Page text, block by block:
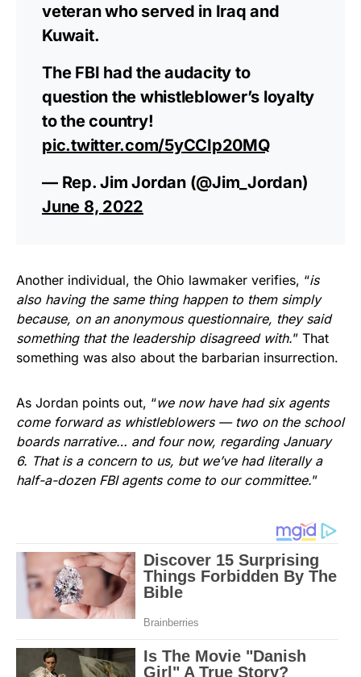
veteran who served in Iraq and
Kuwait.
The FBI had the audacity to
question the whistleblower’s loyalty
to the country!
pic.twitter.com/5yCCIp20MQ
— Rep. Jim Jordan (@Jim_Jordan)
June 8, 2022
Another individual, the Ohio lawmaker verifies, “is
also having the same thing happen to them simply
because, on an anonymous questionnaire, they said
something that the leadership disagreed with.” That
something was also about the barbarian insurrection.
As Jordan points out, “we now have had six agents
come forward as whistleblowers — two on the school
boards narrative… and four now, regarding January
6. That is a concern to us, but we’ve had literally a
half-a-dozen FBI agents come to our committee.”